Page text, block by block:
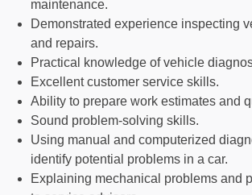
maintenance.
Demonstrated experience inspecting
and repairs.
Practical knowledge of vehicle
Excellent customer service skills.
Ability to prepare work estimates and
Sound problem-solving skills.
Using manual and computerized
identify potential problems in a car.
Explaining mechanical problems and